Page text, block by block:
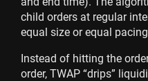
child orders at regular
equal size or equal
Instead of hitting the
order, TWAP “drips”